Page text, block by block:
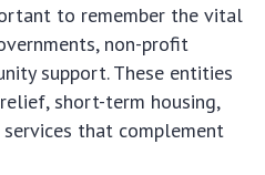
to remember the vital
non-profit
support. These entities
short-term housing,
that complement